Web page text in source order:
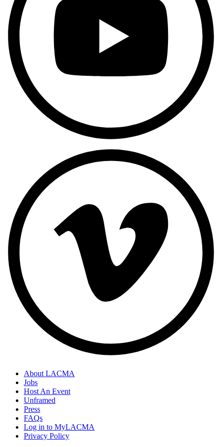
About LACMA
Jobs
Host An Event
Unframed
Press
FAQs
Log in to MyLACMA
Privacy Policy